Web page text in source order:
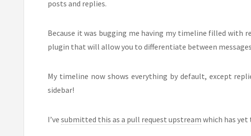
posts and replies.
Because it was bugging me having my timeline filled with
plugin that will allow you to differentiate between
My timeline now shows everything by default, except
sidebar!
I’ve submitted this as a pull request upstream which has